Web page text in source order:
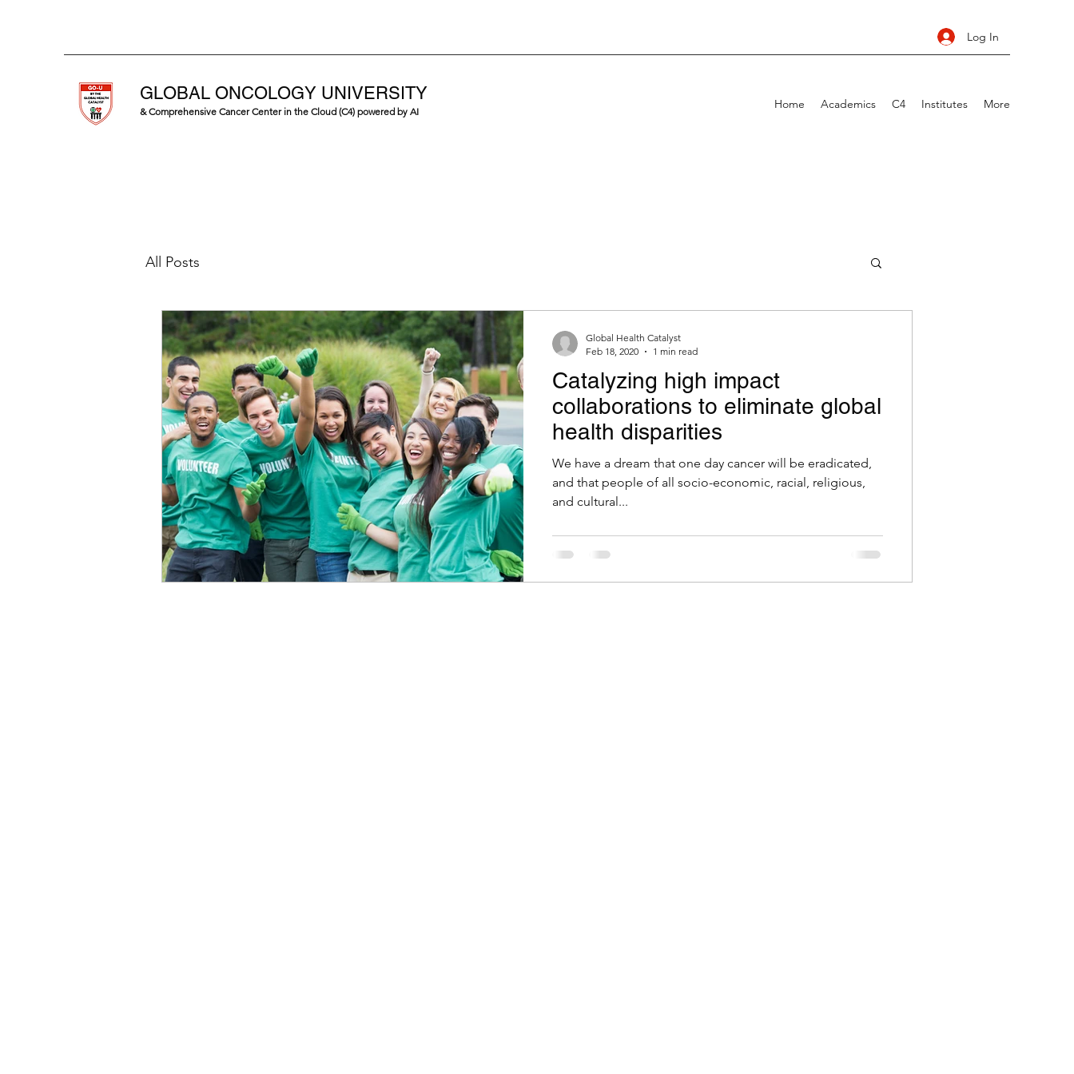
Log In
GLOBAL ONCOLOGY UNIVERSITY
& Comprehensive Cancer Center in the Cloud (C4) powered by AI
Home Academics C4 Institutes More
All Posts
Catalyzing high impact
collaborations to eliminate global
health disparities
We have a dream that one day cancer will be eradicated,
and that people of all socio-economic, racial, religious,
and cultural...
Global Health Catalyst
Feb 18, 2020
1 min read